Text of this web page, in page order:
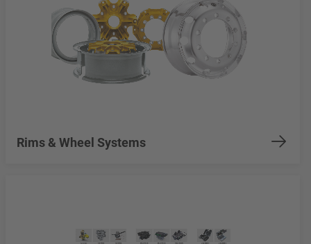
Rims & Wheel Systems